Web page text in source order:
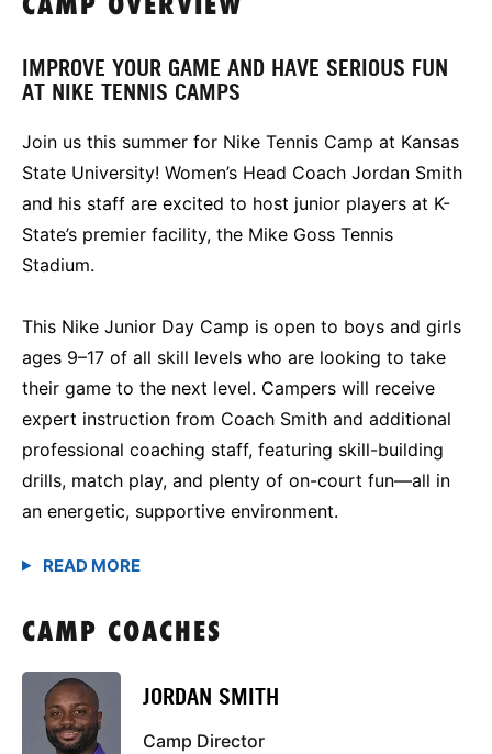
CAMP OVERVIEW
IMPROVE YOUR GAME AND HAVE SERIOUS FUN
AT NIKE TENNIS CAMPS
Join us this summer for Nike Tennis Camp at Kansas
State University! Women’s Head Coach Jordan Smith
and his staff are excited to host junior players at K-
State’s premier facility, the Mike Goss Tennis
Stadium.
This Nike Junior Day Camp is open to boys and girls
ages 9–17 of all skill levels who are looking to take
their game to the next level. Campers will receive
expert instruction from Coach Smith and additional
professional coaching staff, featuring skill-building
drills, match play, and plenty of on-court fun—all in
an energetic, supportive environment.
CAMP COACHES
JORDAN SMITH
Camp Director